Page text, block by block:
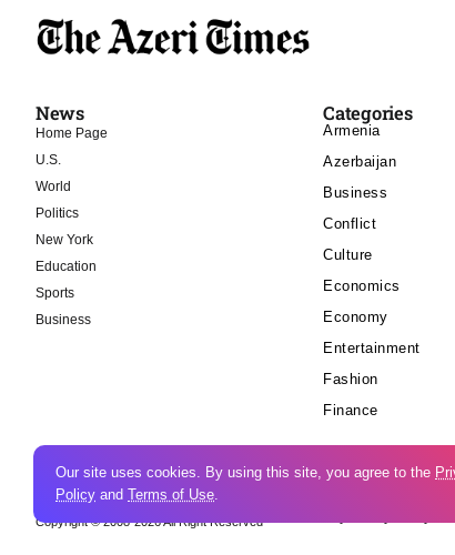
News
Home Page
U.S.
World
Politics
New York
Education
Sports
Business
Categories
Armenia
Azerbaijan
Business
Conflict
Culture
Economics
Economy
Entertainment
Fashion
Finance
Copyright © 2008-2026 All Right Reserved
Our site uses cookies. By using this site, you agree to the
Policy and Terms of Use.